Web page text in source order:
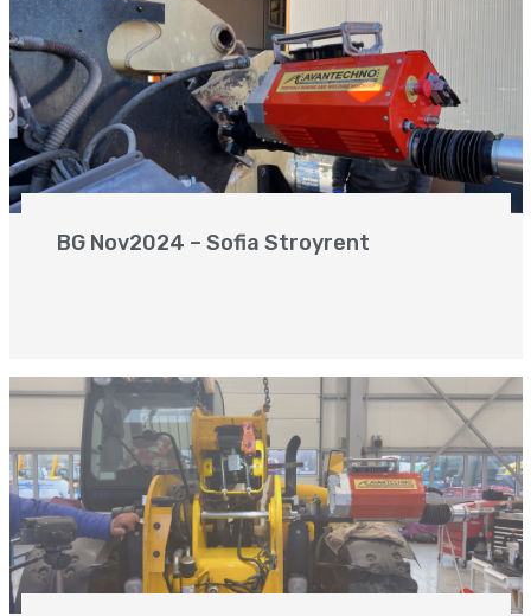
BG Nov2024 – Sofia Stroyrent